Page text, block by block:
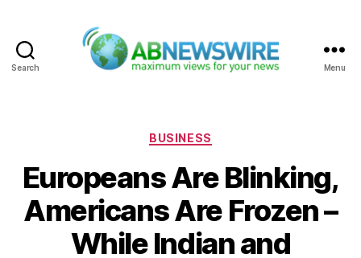
Search Menu
Categories
BUSINESS
Europeans Are Blinking,
Americans Are Frozen –
While Indian and